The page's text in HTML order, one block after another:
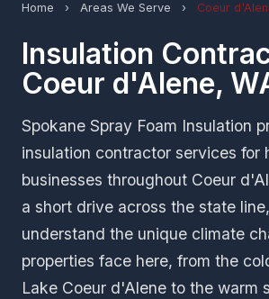
Home › Areas We Serve › Coeur
Insulation
Coeur d'Alene,
Spokane Spray Foam Insulation
insulation contractor services for
businesses throughout Coeur
a short drive across the state
understand the unique climate
properties face here, from the
Lake Coeur d'Alene to the warm